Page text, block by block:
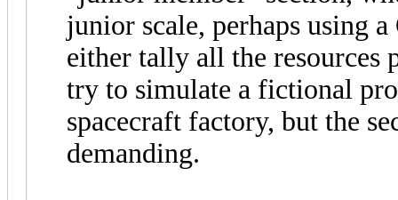
junior scale, perhaps using
either tally all the resources
try to simulate a fictional
spacecraft factory, but the
demanding.